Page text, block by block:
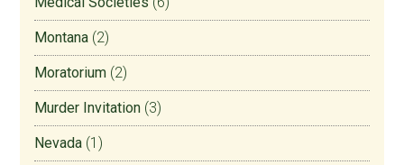
Montana (2)
Moratorium (2)
Murder Invitation (3)
Nevada (1)